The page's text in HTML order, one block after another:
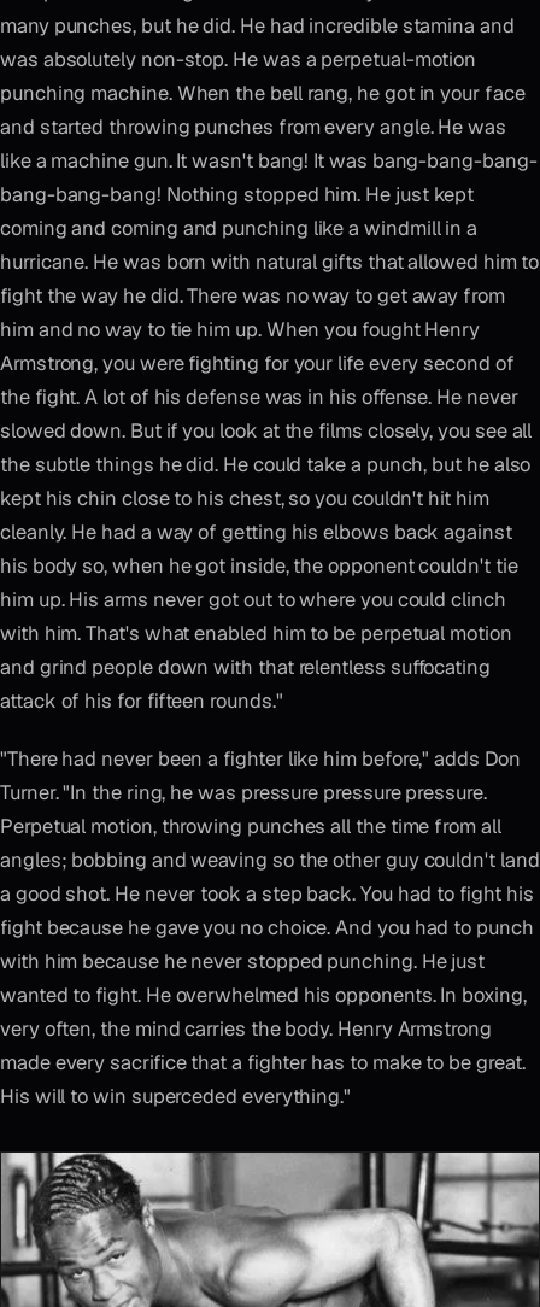
many punches, but he did. He had incredible stamina and
was absolutely non-stop. He was a perpetual-motion
punching machine. When the bell rang, he got in your face
and started throwing punches from every angle. He was
like a machine gun. It wasn't bang! It was bang-bang-bang-
bang-bang-bang! Nothing stopped him. He just kept
coming and coming and punching like a windmill in a
hurricane. He was born with natural gifts that allowed him to
fight the way he did. There was no way to get away from
him and no way to tie him up. When you fought Henry
Armstrong, you were fighting for your life every second of
the fight. A lot of his defense was in his offense. He never
slowed down. But if you look at the films closely, you see all
the subtle things he did. He could take a punch, but he also
kept his chin close to his chest, so you couldn't hit him
cleanly. He had a way of getting his elbows back against
his body so, when he got inside, the opponent couldn't tie
him up. His arms never got out to where you could clinch
with him. That's what enabled him to be perpetual motion
and grind people down with that relentless suffocating
attack of his for fifteen rounds."
"There had never been a fighter like him before," adds Don
Turner. "In the ring, he was pressure pressure pressure.
Perpetual motion, throwing punches all the time from all
angles; bobbing and weaving so the other guy couldn't land
a good shot. He never took a step back. You had to fight his
fight because he gave you no choice. And you had to punch
with him because he never stopped punching. He just
wanted to fight. He overwhelmed his opponents. In boxing,
very often, the mind carries the body. Henry Armstrong
made every sacrifice that a fighter has to make to be great.
His will to win superceded everything."